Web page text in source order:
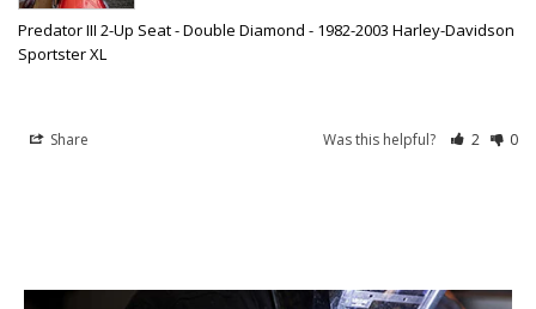
Predator III 2-Up Seat - Double Diamond - 1982-2003 Harley-Davidson
Sportster XL
Share Was this helpful? 2 0